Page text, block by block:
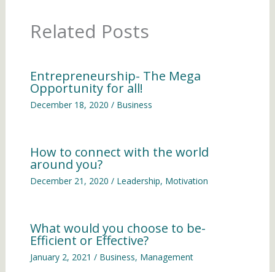
Related Posts
Entrepreneurship- The Mega
Opportunity for all!
December 18, 2020 / Business
How to connect with the world
around you?
December 21, 2020 / Leadership, Motivation
What would you choose to be-
Efficient or Effective?
January 2, 2021 / Business, Management